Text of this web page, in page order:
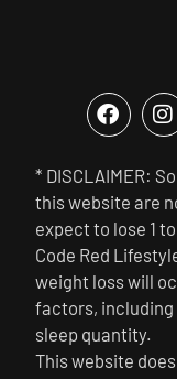
* DISCLAIMER:
this website are
expect to lose 1
Code Red
weight loss will
factors, including
sleep quantity.
This website